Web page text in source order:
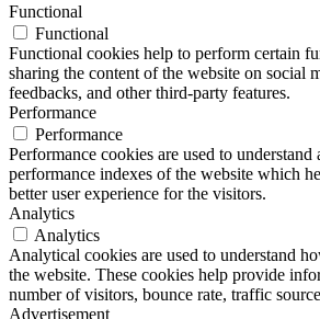
Functional
Functional
Functional cookies help to perform certain
sharing the content of the website on social
feedbacks, and other third-party features.
Performance
Performance
Performance cookies are used to understand
performance indexes of the website which
better user experience for the visitors.
Analytics
Analytics
Analytical cookies are used to understand
the website. These cookies help provide
number of visitors, bounce rate, traffic
Advertisement